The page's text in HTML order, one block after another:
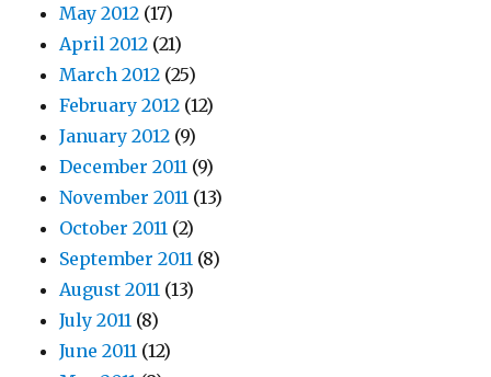
May 2012 (17)
April 2012 (21)
March 2012 (25)
February 2012 (12)
January 2012 (9)
December 2011 (9)
November 2011 (13)
October 2011 (2)
September 2011 (8)
August 2011 (13)
July 2011 (8)
June 2011 (12)